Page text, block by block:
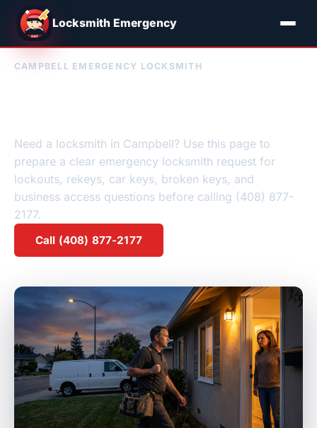
Locksmith Emergency
CAMPBELL EMERGENCY LOCKSMITH
Need a locksmith in Campbell? Use this page to
prepare a clear emergency locksmith request for
lockouts, rekeys, car keys, broken keys, and
business access questions before calling (408) 877-
2177.
Call (408) 877-2177